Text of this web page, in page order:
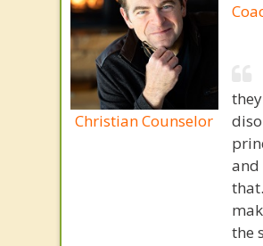
Christian Counselor
the